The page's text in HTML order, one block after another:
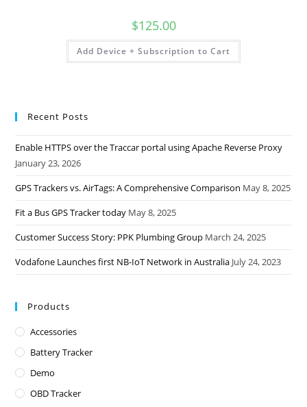
$125.00
Add Device + Subscription to Cart
Recent Posts
Enable HTTPS over the Traccar portal using Apache Reverse Proxy
January 23, 2026
GPS Trackers vs. AirTags: A Comprehensive Comparison May 8, 2025
Fit a Bus GPS Tracker today May 8, 2025
Customer Success Story: PPK Plumbing Group March 24, 2025
Vodafone Launches first NB-IoT Network in Australia July 24, 2023
Products
Accessories
Battery Tracker
Demo
OBD Tracker